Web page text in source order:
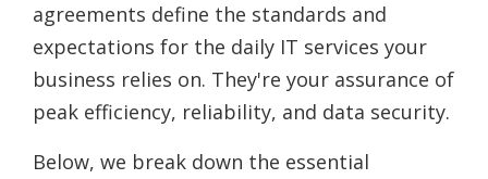
agreements define the standards and
expectations for the daily IT services your
business relies on. They're your assurance of
peak efficiency, reliability, and data security.
Below, we break down the essential